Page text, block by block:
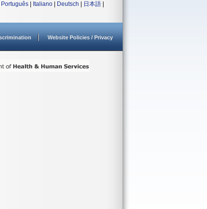
Português Italiano Deutsch 日本語
Website Policies / Privacy